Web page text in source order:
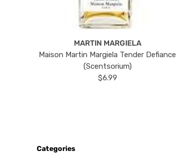
MARTIN MARGIELA
Maison Martin Margiela Tender Defiance
(Scentsorium)
$6.99
Categories